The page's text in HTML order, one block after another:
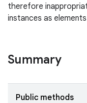
therefore
instances as
Summary
Public methods